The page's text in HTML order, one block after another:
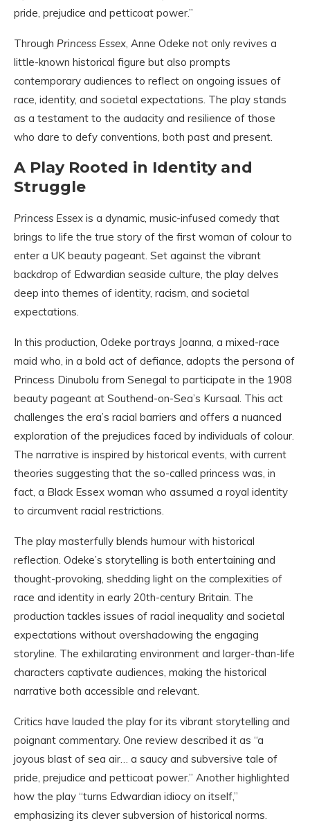
pride, prejudice and petticoat power.”
Through Princess Essex, Anne Odeke not only revives a
little-known historical figure but also prompts
contemporary audiences to reflect on ongoing issues of
race, identity, and societal expectations. The play stands
as a testament to the audacity and resilience of those
who dare to defy conventions, both past and present.
A Play Rooted in Identity and
Struggle
Princess Essex is a dynamic, music-infused comedy that
brings to life the true story of the first woman of colour to
enter a UK beauty pageant. Set against the vibrant
backdrop of Edwardian seaside culture, the play delves
deep into themes of identity, racism, and societal
expectations.
In this production, Odeke portrays Joanna, a mixed-race
maid who, in a bold act of defiance, adopts the persona of
Princess Dinubolu from Senegal to participate in the 1908
beauty pageant at Southend-on-Sea’s Kursaal. This act
challenges the era’s racial barriers and offers a nuanced
exploration of the prejudices faced by individuals of colour.
The narrative is inspired by historical events, with current
theories suggesting that the so-called princess was, in
fact, a Black Essex woman who assumed a royal identity
to circumvent racial restrictions.
The play masterfully blends humour with historical
reflection. Odeke’s storytelling is both entertaining and
thought-provoking, shedding light on the complexities of
race and identity in early 20th-century Britain. The
production tackles issues of racial inequality and societal
expectations without overshadowing the engaging
storyline. The exhilarating environment and larger-than-life
characters captivate audiences, making the historical
narrative both accessible and relevant.
Critics have lauded the play for its vibrant storytelling and
poignant commentary. One review described it as “a
joyous blast of sea air… a saucy and subversive tale of
pride, prejudice and petticoat power.” Another highlighted
how the play “turns Edwardian idiocy on itself,”
emphasizing its clever subversion of historical norms.